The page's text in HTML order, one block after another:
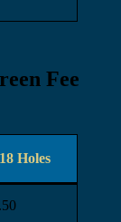
Fee
18 Holes